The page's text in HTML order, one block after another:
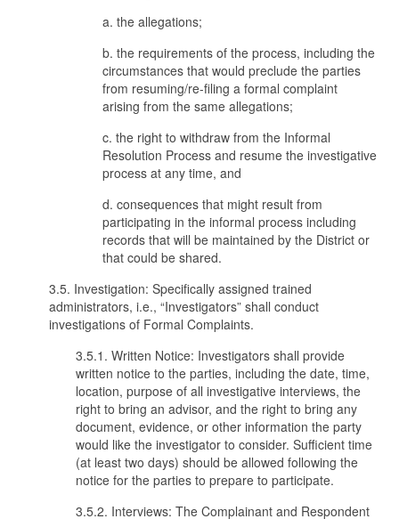
a. the allegations;
b. the requirements of the process, including the
circumstances that would preclude the parties
from resuming/re-filing a formal complaint
arising from the same allegations;
c. the right to withdraw from the Informal
Resolution Process and resume the investigative
process at any time, and
d. consequences that might result from
participating in the informal process including
records that will be maintained by the District or
that could be shared.
3.5. Investigation: Specifically assigned trained
administrators, i.e., “Investigators” shall conduct
investigations of Formal Complaints.
3.5.1. Written Notice: Investigators shall provide
written notice to the parties, including the date, time,
location, purpose of all investigative interviews, the
right to bring an advisor, and the right to bring any
document, evidence, or other information the party
would like the investigator to consider. Sufficient time
(at least two days) should be allowed following the
notice for the parties to prepare to participate.
3.5.2. Interviews: The Complainant and Respondent